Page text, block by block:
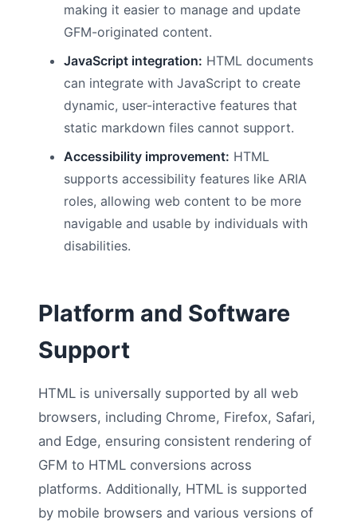
making it easier to manage and update
GFM-originated content.
JavaScript integration: HTML documents
can integrate with JavaScript to create
dynamic, user-interactive features that
static markdown files cannot support.
Accessibility improvement: HTML
supports accessibility features like ARIA
roles, allowing web content to be more
navigable and usable by individuals with
disabilities.
Platform and Software
Support
HTML is universally supported by all web
browsers, including Chrome, Firefox, Safari,
and Edge, ensuring consistent rendering of
GFM to HTML conversions across
platforms. Additionally, HTML is supported
by mobile browsers and various versions of